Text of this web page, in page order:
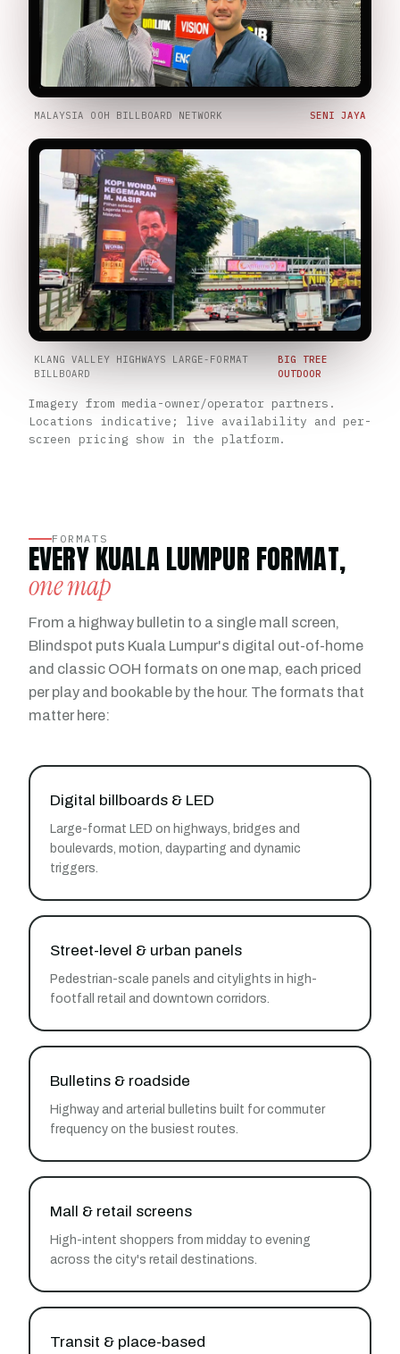
MALAYSIA OOH BILLBOARD NETWORK SENI JAYA
KLANG VALLEY HIGHWAYS LARGE-FORMAT
BILLBOARD
BIG TREE
OUTDOOR
Imagery from media-owner/operator partners.
Locations indicative; live availability and per-
screen pricing show in the platform.
FORMATS
EVERY KUALA LUMPUR FORMAT,
one map
From a highway bulletin to a single mall screen,
Blindspot puts Kuala Lumpur's digital out-of-home
and classic OOH formats on one map, each priced
per play and bookable by the hour. The formats that
matter here:
Digital billboards & LED
Large-format LED on highways, bridges and
boulevards, motion, dayparting and dynamic
triggers.
Street-level & urban panels
Pedestrian-scale panels and citylights in high-
footfall retail and downtown corridors.
Bulletins & roadside
Highway and arterial bulletins built for commuter
frequency on the busiest routes.
Mall & retail screens
High-intent shoppers from midday to evening
across the city's retail destinations.
Transit & place-based